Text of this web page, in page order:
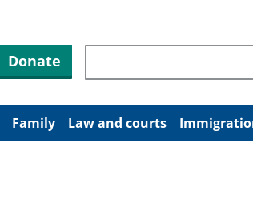
Donate Search through site content
Family Law and courts